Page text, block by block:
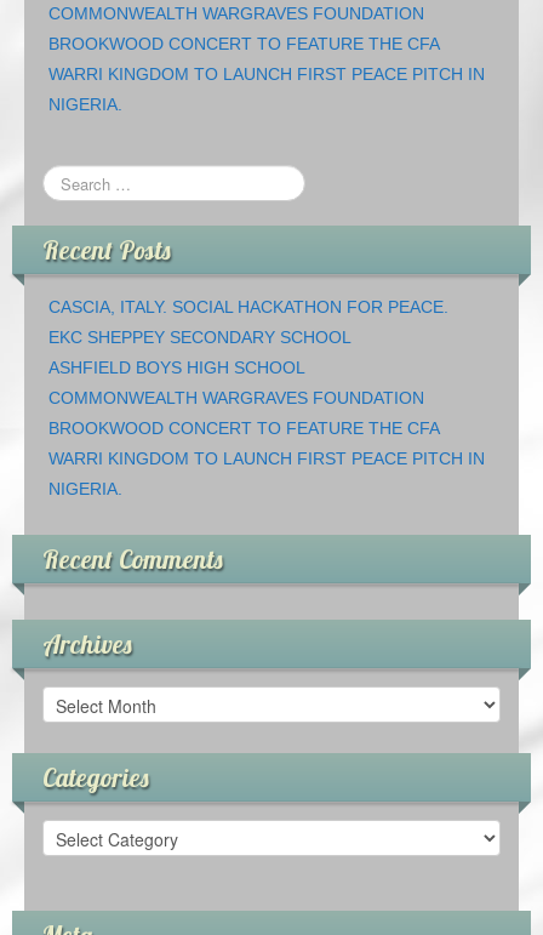
COMMONWEALTH WARGRAVES FOUNDATION
BROOKWOOD CONCERT TO FEATURE THE CFA
WARRI KINGDOM TO LAUNCH FIRST PEACE PITCH IN
NIGERIA.
Recent Posts
CASCIA, ITALY. SOCIAL HACKATHON FOR PEACE.
EKC SHEPPEY SECONDARY SCHOOL
ASHFIELD BOYS HIGH SCHOOL
COMMONWEALTH WARGRAVES FOUNDATION
BROOKWOOD CONCERT TO FEATURE THE CFA
WARRI KINGDOM TO LAUNCH FIRST PEACE PITCH IN
NIGERIA.
Recent Comments
Archives
Archives
Categories
Categories